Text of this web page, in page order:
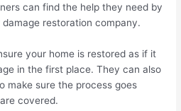
can find the help they need by
restoration company.
your home is restored as if it
in the first place. They can also
make sure the process goes
covered.